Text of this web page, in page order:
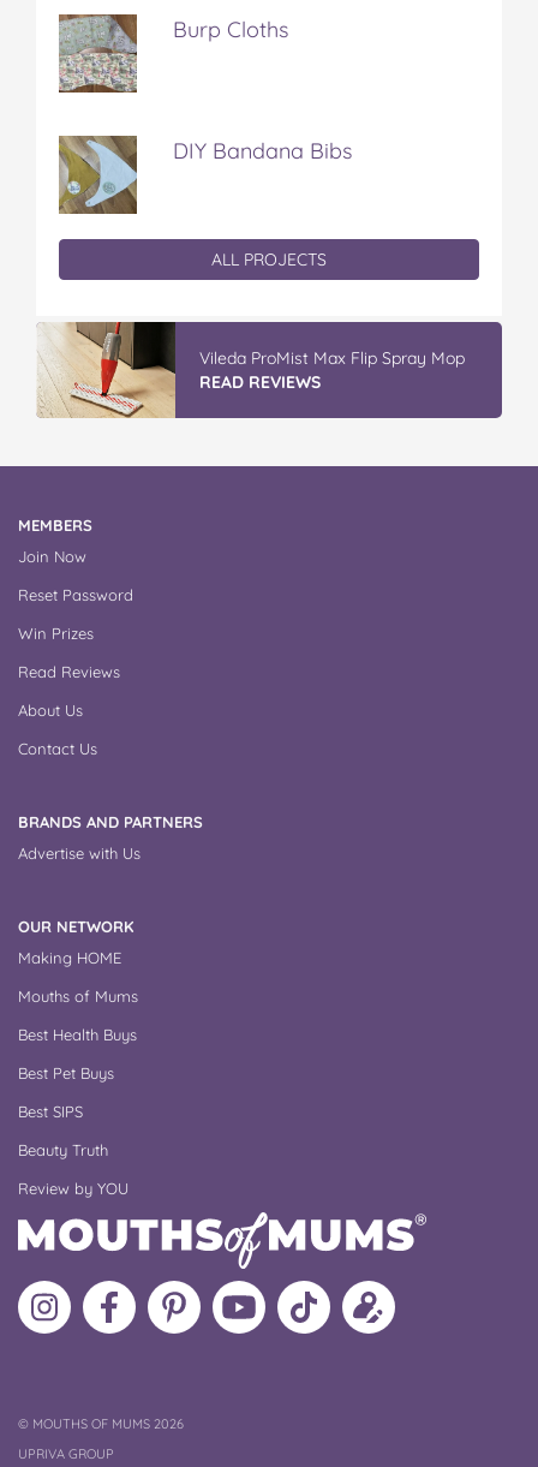
Burp Cloths
DIY Bandana Bibs
ALL PROJECTS
Vileda ProMist Max Flip Spray Mop
READ REVIEWS
MEMBERS
Join Now
Reset Password
Win Prizes
Read Reviews
About Us
Contact Us
BRANDS AND PARTNERS
Advertise with Us
OUR NETWORK
Making HOME
Mouths of Mums
Best Health Buys
Best Pet Buys
Best SIPS
Beauty Truth
Review by YOU
Follow
MoMs
Like
MoMs
MoMs
on
Pinterest
MoMs
YouTube
Channel
Follow
MoMs
Update
your
©COPYRIGHT
MOUTHS OF MUMS 2026
UPRIVA GROUP